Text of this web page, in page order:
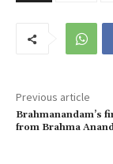
Previous article
Brahmanandam’s
from Brahma